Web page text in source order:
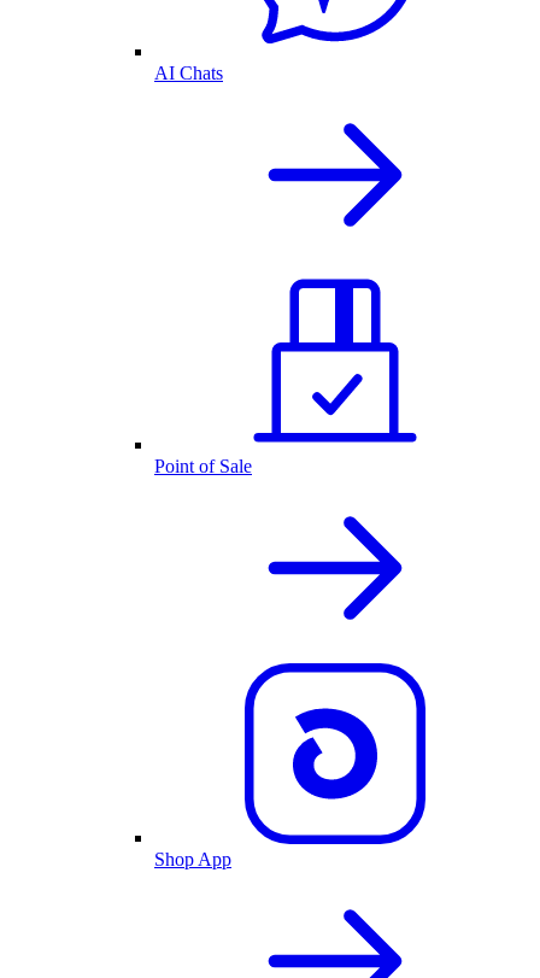
AI Chats
Point of Sale
Shop App